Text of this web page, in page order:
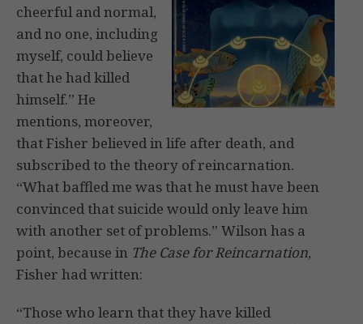
cheerful and normal,
and no one, including
myself, could believe
that he had killed
himself.” He
mentions, moreover,
that Fisher believed in life after death, and
subscribed to the theory of reincarnation.
“What baffled me was that he must have been
convinced that suicide would only leave him
with another set of problems.” Wilson has a
point, because in The Case for Reincarnation,
Fisher had written:
“Those who learn that they have killed